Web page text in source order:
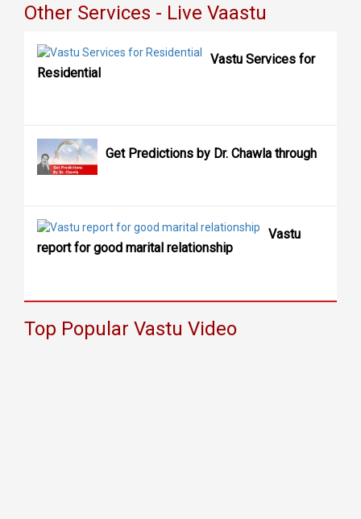
Other Services - Live Vaastu
Vastu Services for
Residential
Get Predictions by Dr. Chawla through
Vastu
report for good marital relationship
Top Popular Vastu Video